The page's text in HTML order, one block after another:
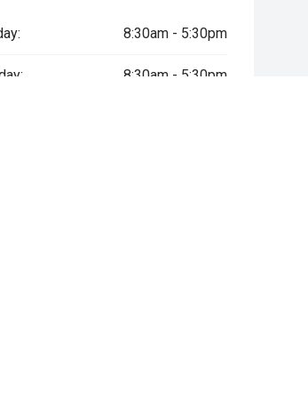
8:30am - 5:30pm
8:30am - 5:30pm